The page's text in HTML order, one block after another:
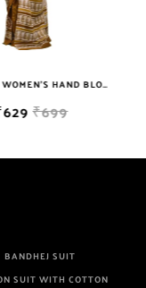
₹649₹2999
BANDHEJ SUIT
SUIT WITH COTTON